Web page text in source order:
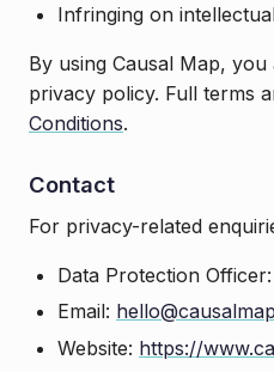
Infringing on
By using Causal Map,
privacy policy. Full terms
Conditions.
Contact
For privacy-related
Data Protection
Email:
Website: https://